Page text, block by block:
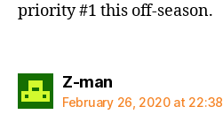
priority #1 this off-season.
Z-mansays:
February 26, 2020 at 22:38